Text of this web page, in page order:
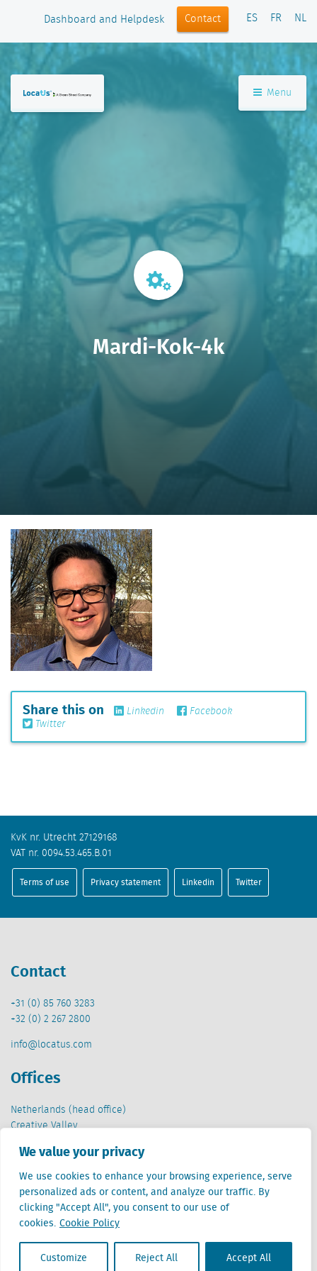
We value your privacy
We use cookies to enhance your browsing experience, serve
personalized ads or content, and analyze our traffic. By
clicking "Accept All", you consent to our use of
cookies. Cookie Policy
Customize Reject All Accept All
Dashboard and Helpdesk Contact ES FR NL
Menu
Mardi-Kok-4k
Share this on Linkedin
Facebook
Twitter
KvK nr. Utrecht 27129168
VAT nr. 0094.53.465.B.01
Terms of use Privacy statement Linkedin Twitter
Contact
+31 (0) 85 760 3283
+32 (0) 2 267 2800
info@locatus.com
Offices
Netherlands (head office)
Creative Valley
3511 ED Utrecht
Belgium
Cantersteen 47
1000 Brussel